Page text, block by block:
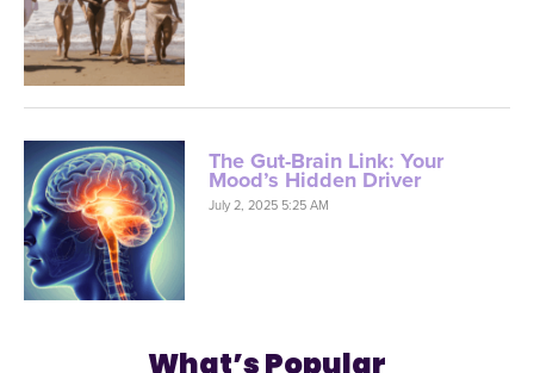
The Gut-Brain Link: Your
Mood’s Hidden Driver
July 2, 2025 5:25 AM
What’s Popular